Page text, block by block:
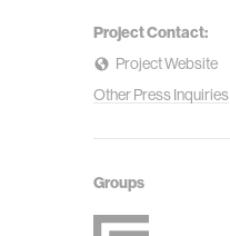
Project Contact:
Project Website
Other Press Inquiries
Groups